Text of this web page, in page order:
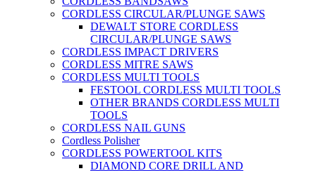
CORDLESS CIRCULAR/PLUNGE SAWS
DEWALT STORE CORDLESS
CIRCULAR/PLUNGE SAWS
CORDLESS IMPACT DRIVERS
CORDLESS MITRE SAWS
CORDLESS MULTI TOOLS
FESTOOL CORDLESS MULTI TOOLS
OTHER BRANDS CORDLESS MULTI
TOOLS
CORDLESS NAIL GUNS
Cordless Polisher
CORDLESS POWERTOOL KITS
DIAMOND CORE DRILL AND